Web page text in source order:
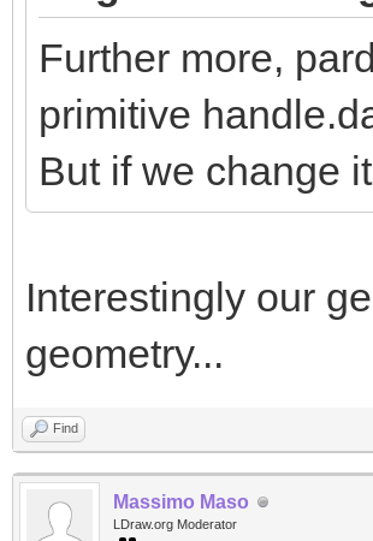
Further more,
primitive
But if we change
Interestingly our
geometry...
Find
Massimo Maso
LDraw.org Moderator